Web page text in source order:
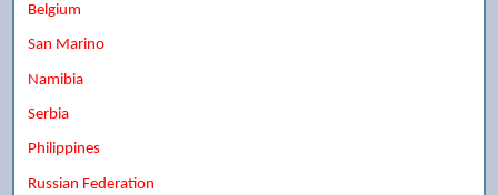
Belgium
San Marino
Namibia
Serbia
Philippines
Russian Federation